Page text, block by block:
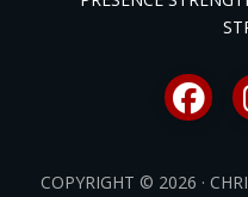
COPYRIGHT © 2026 ·